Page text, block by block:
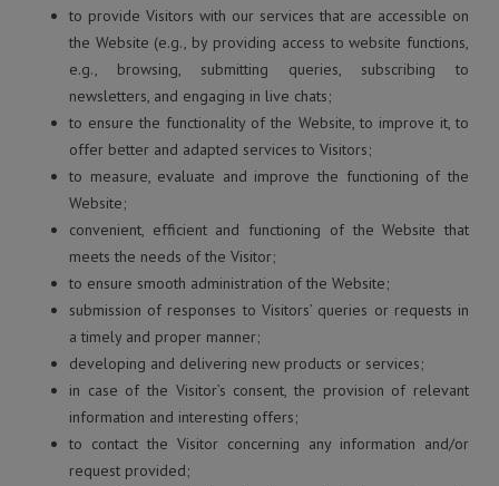
to provide Visitors with our services that are accessible on
the Website (e.g., by providing access to website functions,
e.g., browsing, submitting queries, subscribing to
newsletters, and engaging in live chats;
to ensure the functionality of the Website, to improve it, to
offer better and adapted services to Visitors;
to measure, evaluate and improve the functioning of the
Website;
convenient, efficient and functioning of the Website that
meets the needs of the Visitor;
to ensure smooth administration of the Website;
submission of responses to Visitors’ queries or requests in
a timely and proper manner;
developing and delivering new products or services;
in case of the Visitor’s consent, the provision of relevant
information and interesting offers;
to contact the Visitor concerning any information and/or
request provided;